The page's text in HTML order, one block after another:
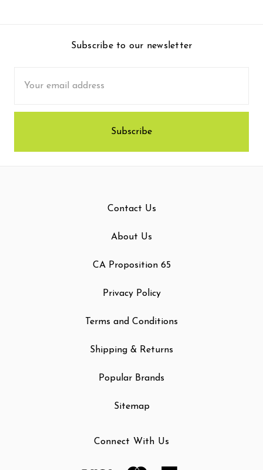
Subscribe to our newsletter
Address
Contact Us
About Us
CA Proposition 65
Privacy Policy
Terms and Conditions
Shipping & Returns
Popular Brands
Sitemap
Connect With Us